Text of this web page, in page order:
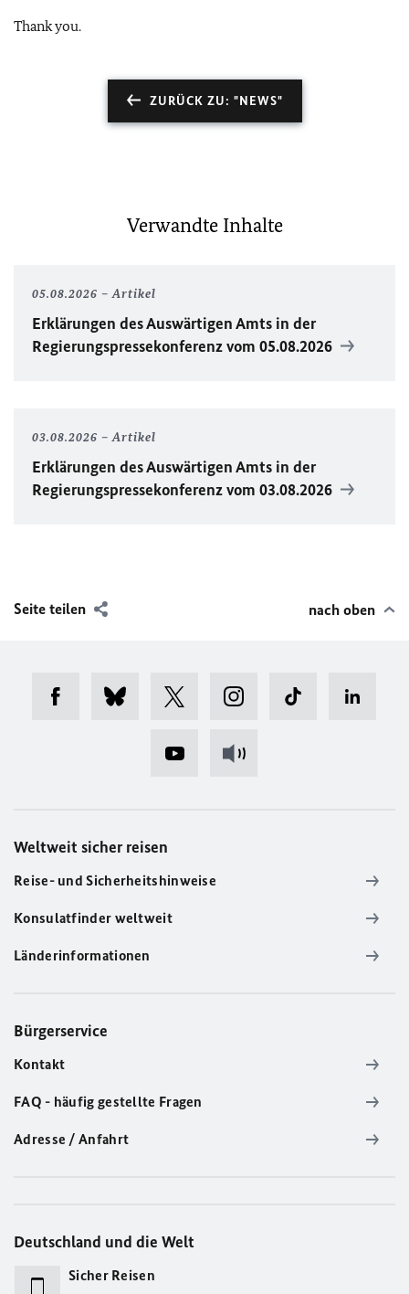
Thank you.
ZURÜCK ZU: "NEWS"
Verwandte Inhalte
05.08.2026 Artikel
Erklärungen des Auswärtigen Amts in der
Regierungspressekonferenz vom 05.08.2026
03.08.2026 Artikel
Erklärungen des Auswärtigen Amts in der
Regierungspressekonferenz vom 03.08.2026
Seite teilen nach oben
Weltweit sicher reisen
Reise- und Sicherheitshinweise
Konsulatfinder weltweit
Länderinformationen
Bürgerservice
Kontakt
FAQ - häufig gestellte Fragen
Adresse / Anfahrt
Deutschland und die Welt
Sicher Reisen